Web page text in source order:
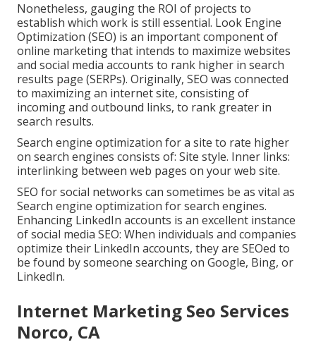
Nonetheless, gauging the ROI of projects to
establish which work is still essential. Look Engine
Optimization (SEO) is an important component of
online marketing that intends to maximize websites
and social media accounts to rank higher in search
results page (SERPs). Originally, SEO was connected
to maximizing an internet site, consisting of
incoming and outbound links, to rank greater in
search results.
Search engine optimization for a site to rate higher
on search engines consists of: Site style. Inner links:
interlinking between web pages on your web site.
SEO for social networks can sometimes be as vital as
Search engine optimization for search engines.
Enhancing LinkedIn accounts is an excellent instance
of social media SEO: When individuals and companies
optimize their LinkedIn accounts, they are SEOed to
be found by someone searching on Google, Bing, or
LinkedIn.
Internet Marketing Seo Services
Norco, CA